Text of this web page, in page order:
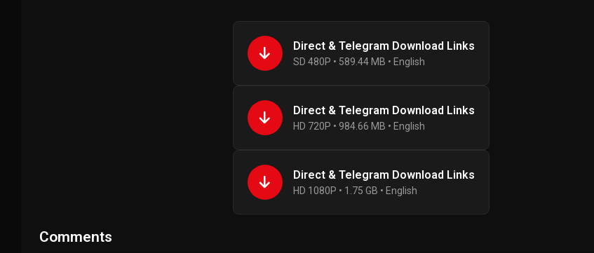
Direct & Telegram Download Links
SD 480P • 589.44 MB • English
Direct & Telegram Download Links
HD 720P • 984.66 MB • English
Direct & Telegram Download Links
HD 1080P • 1.75 GB • English
Comments